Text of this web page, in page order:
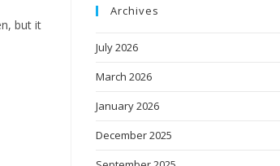
but it
Archives
July 2026
March 2026
January 2026
December 2025